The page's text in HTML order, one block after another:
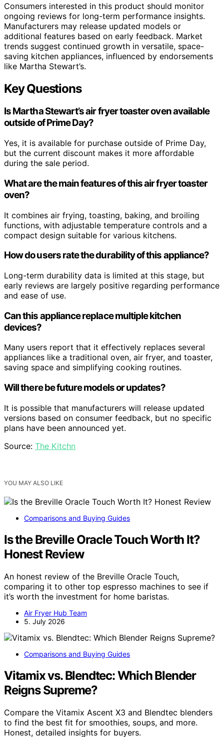
Consumers interested in this product should monitor
ongoing reviews for long-term performance insights.
Manufacturers may release updated models or
additional features based on early feedback. Market
trends suggest continued growth in versatile, space-
saving kitchen appliances, influenced by endorsements
like Martha Stewart’s.
Key Questions
Is Martha Stewart’s air fryer toaster oven available
outside of Prime Day?
Yes, it is available for purchase outside of Prime Day,
but the current discount makes it more affordable
during the sale period.
What are the main features of this air fryer toaster
oven?
It combines air frying, toasting, baking, and broiling
functions, with adjustable temperature controls and a
compact design suitable for various kitchens.
How do users rate the durability of this appliance?
Long-term durability data is limited at this stage, but
early reviews are largely positive regarding performance
and ease of use.
Can this appliance replace multiple kitchen
devices?
Many users report that it effectively replaces several
appliances like a traditional oven, air fryer, and toaster,
saving space and simplifying cooking routines.
Will there be future models or updates?
It is possible that manufacturers will release updated
versions based on consumer feedback, but no specific
plans have been announced yet.
Source: The Kitchn
YOU MAY ALSO LIKE
Comparisons and Buying Guides
Is the Breville Oracle Touch Worth It?
Honest Review
An honest review of the Breville Oracle Touch,
comparing it to other top espresso machines to see if
it’s worth the investment for home baristas.
Air Fryer Hub Team
5. July 2026
Comparisons and Buying Guides
Vitamix vs. Blendtec: Which Blender
Reigns Supreme?
Compare the Vitamix Ascent X3 and Blendtec blenders
to find the best fit for smoothies, soups, and more.
Honest, detailed insights for buyers.